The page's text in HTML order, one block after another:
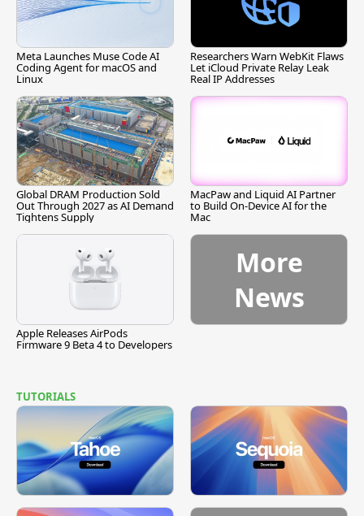
Meta Launches Muse Code AI
Coding Agent for macOS and
Linux
Researchers Warn WebKit Flaws
Let iCloud Private Relay Leak
Real IP Addresses
Global DRAM Production Sold
Out Through 2027 as AI Demand
Tightens Supply
MacPaw and Liquid AI Partner
to Build On-Device AI for the
Mac
Apple Releases AirPods
Firmware 9 Beta 4 to Developers
More
News
TUTORIALS